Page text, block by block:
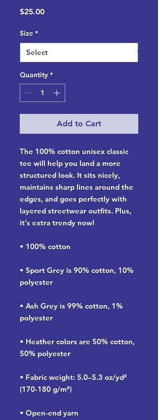
$25.00Price
Size *
Quantity *
Add to Cart
The 100% cotton unisex classic
tee will help you land a more
structured look. It sits nicely,
maintains sharp lines around the
edges, and goes perfectly with
layered streetwear outfits. Plus,
it's extra trendy now!
• 100% cotton
• Sport Grey is 90% cotton, 10%
polyester
• Ash Grey is 99% cotton, 1%
polyester
• Heather colors are 50% cotton,
50% polyester
• Fabric weight: 5.0–5.3 oz/yd²
(170-180 g/m²)
• Open-end yarn